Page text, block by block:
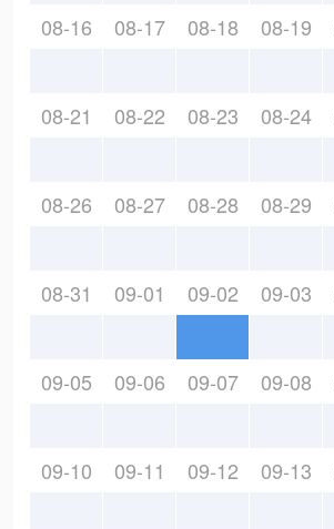
08-16 08-17 08-18 08-19
08-21 08-22 08-23 08-24
08-26 08-27 08-28 08-29
08-31 09-01 09-02 09-03
09-05 09-06 09-07 09-08
09-10 09-11 09-12 09-13